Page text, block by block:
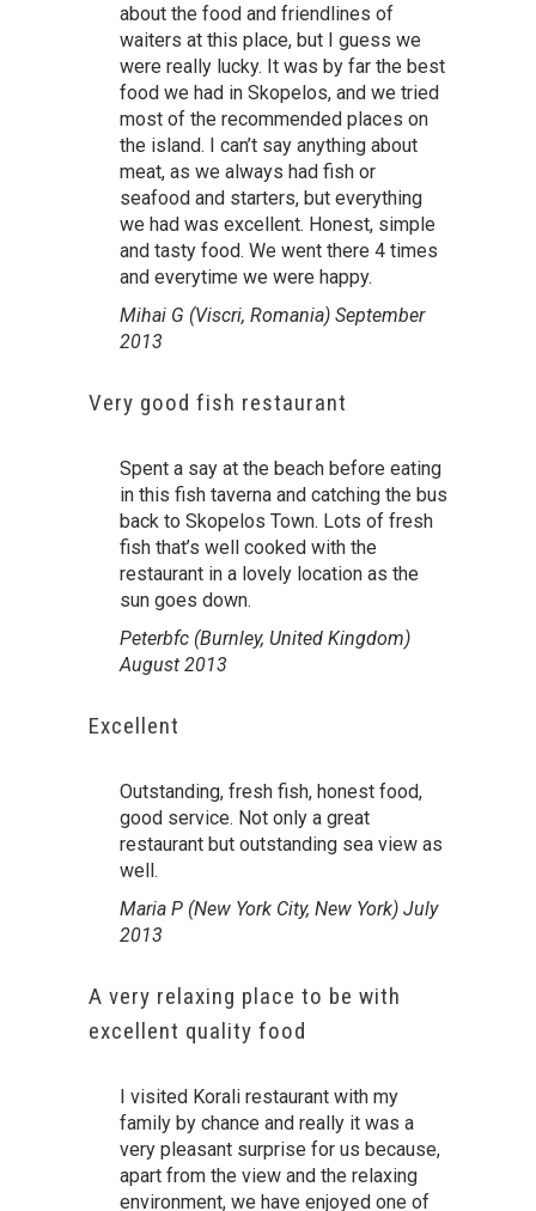
about the food and friendlines of
waiters at this place, but I guess we
were really lucky. It was by far the best
food we had in Skopelos, and we tried
most of the recommended places on
the island. I can’t say anything about
meat, as we always had fish or
seafood and starters, but everything
we had was excellent. Honest, simple
and tasty food. We went there 4 times
and everytime we were happy.
Mihai G (Viscri, Romania) September
2013
Very good fish restaurant
Spent a say at the beach before eating
in this fish taverna and catching the bus
back to Skopelos Town. Lots of fresh
fish that’s well cooked with the
restaurant in a lovely location as the
sun goes down.
Peterbfc (Burnley, United Kingdom)
August 2013
Excellent
Outstanding, fresh fish, honest food,
good service. Not only a great
restaurant but outstanding sea view as
well.
Maria P (New York City, New York) July
2013
A very relaxing place to be with
excellent quality food
I visited Korali restaurant with my
family by chance and really it was a
very pleasant surprise for us because,
apart from the view and the relaxing
environment, we have enjoyed one of